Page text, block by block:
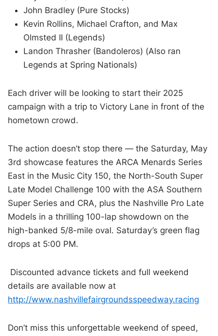
John Bradley (Pure Stocks)
Kevin Rollins, Michael Crafton, and Max
Olmsted II (Legends)
Landon Thrasher (Bandoleros) (Also ran
Legends at Spring Nationals)
Each driver will be looking to start their 2025
campaign with a trip to Victory Lane in front of the
hometown crowd.
The action doesn’t stop there — the Saturday, May
3rd showcase features the ARCA Menards Series
East in the Music City 150, the North-South Super
Late Model Challenge 100 with the ASA Southern
Super Series and CRA, plus the Nashville Pro Late
Models in a thrilling 100-lap showdown on the
high-banked 5/8-mile oval. Saturday’s green flag
drops at 5:00 PM.
Discounted advance tickets and full weekend
details are available now at
http://www.nashvillefairgroundsspeedway.racing
Don’t miss this unforgettable weekend of speed,